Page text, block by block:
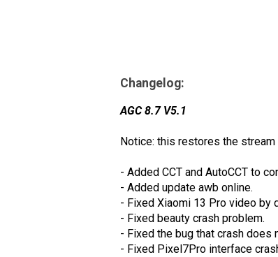
Changelog:
AGC 8.7 V5.1
Notice: this restores the
- Added CCT and AutoCCT to
- Added update awb online.
- Fixed Xiaomi 13 Pro video by
- Fixed beauty crash problem.
- Fixed the bug that crash does
- Fixed Pixel7Pro interface